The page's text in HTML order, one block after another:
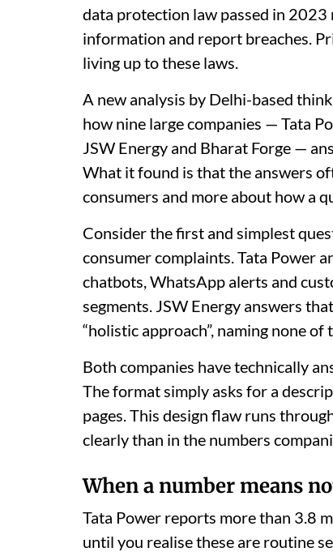
data protection law passed in
information and report breaches.
living up to these laws.
A new analysis by Delhi-based
how nine large companies — Tata
JSW Energy and Bharat Forge —
What it found is that the answers
consumers and more about how a
Consider the first and simplest
consumer complaints. Tata Power
chatbots, WhatsApp alerts and
segments. JSW Energy answers
“holistic approach”, naming none of
Both companies have technically
The format simply asks for a
pages. This design flaw runs
clearly than in the numbers
When a number means
Tata Power reports more than 3.8
until you realise these are routine